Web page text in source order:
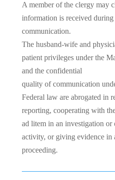
A member of the clergy may
information is received
communication.
The husband-wife and
patient privileges under the
and the confidential
quality of communication
Federal law are abrogated in
reporting, cooperating with
ad litem in an investigation or
activity, or giving evidence in
proceeding.